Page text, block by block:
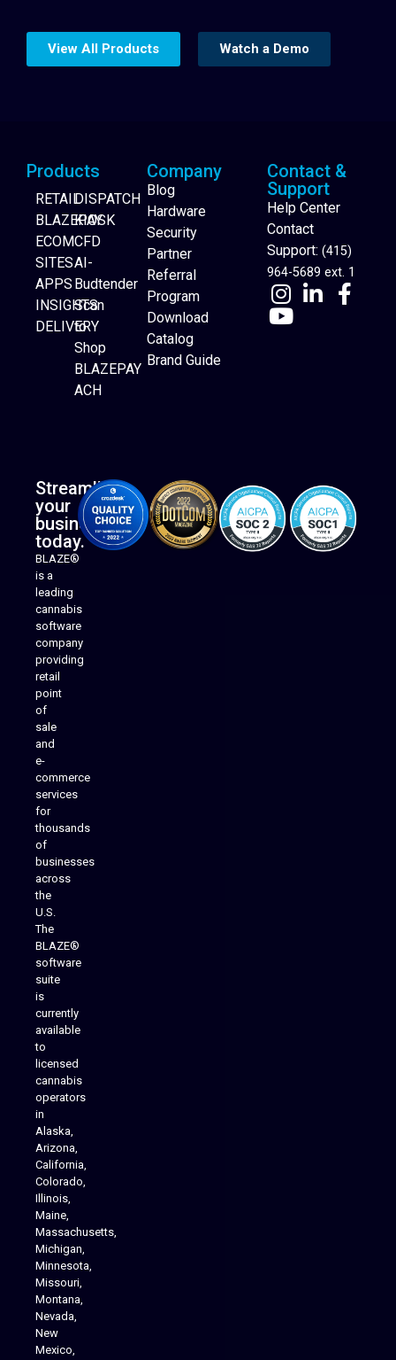
Website Builder
View All Products Watch a Demo
Products
RETAIL
BLAZEPAY
ECOM
SITES
APPS
INSIGHTS
DELIVERY
DISPATCH
KIOSK
CFD
AI-
Budtender
Scan
to
Shop
BLAZEPAY
ACH
Company
Blog
Hardware
Security
Partner
Referral
Program
Download
Catalog
Brand Guide
Contact &
Support
Help Center
Contact
Support: (415)
964-5689 ext. 1
Streamline
your
business
today.
BLAZE®
is a
leading
cannabis
software
company
providing
retail
point
of
sale
and
e-
commerce
services
for
thousands
of
businesses
across
the
U.S.
The
BLAZE®
software
suite
is
currently
available
to
licensed
cannabis
operators
in
Alaska,
Arizona,
California,
Colorado,
Illinois,
Maine,
Massachusetts,
Michigan,
Minnesota,
Missouri,
Montana,
Nevada,
New
Mexico,